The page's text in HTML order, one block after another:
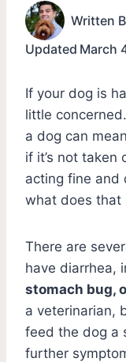
Written
Updated March
If your dog is
little
a dog can
if it’s not taken
acting fine and
what does that
There are
have diarrhea,
stomach bug,
a veterinarian,
feed the dog a
further